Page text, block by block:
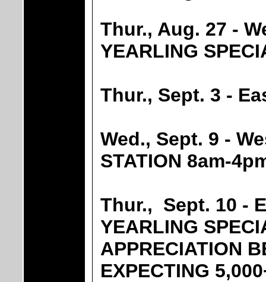
Thur., Aug. 27 -
YEARLING
Thur., Sept. 3 -
Wed., Sept. 9 -
STATION 8am-
Thur., Sept. 10 -
YEARLING
APPRECIATION
EXPECTING